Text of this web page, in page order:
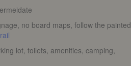
no board maps, follow the painted
lot, toilets, amenities, camping,